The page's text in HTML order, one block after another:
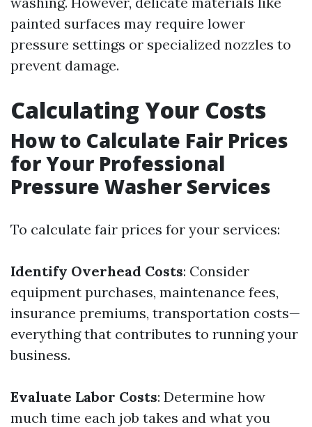
painted surfaces may require lower
pressure settings or specialized nozzles to
prevent damage.
Calculating Your Costs
How to Calculate Fair Prices
for Your Professional
Pressure Washer Services
To calculate fair prices for your services:
Identify Overhead Costs: Consider
equipment purchases, maintenance fees,
insurance premiums, transportation costs—
everything that contributes to running your
business.
Evaluate Labor Costs: Determine how
much time each job takes and what you